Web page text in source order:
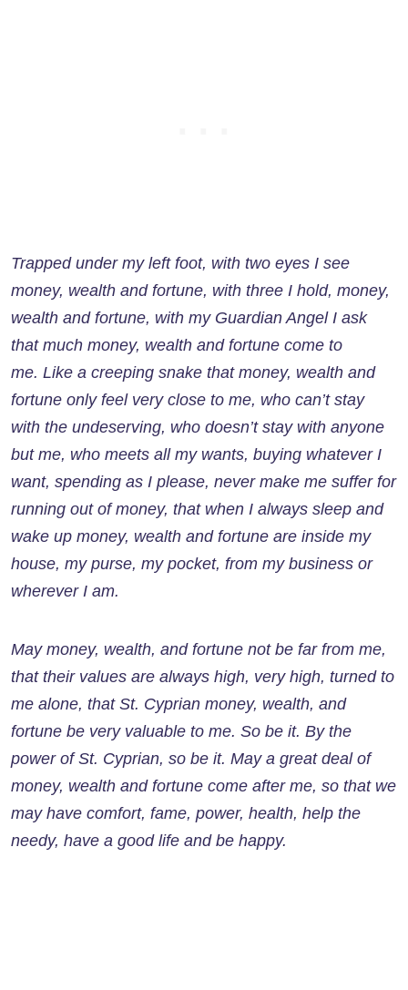
Trapped under my left foot, with two eyes I see
money, wealth and fortune, with three I hold, money,
wealth and fortune, with my Guardian Angel I ask
that much money, wealth and fortune come to
me. Like a creeping snake that money, wealth and
fortune only feel very close to me, who can’t stay
with the undeserving, who doesn’t stay with anyone
but me, who meets all my wants, buying whatever I
want, spending as I please, never make me suffer for
running out of money, that when I always sleep and
wake up money, wealth and fortune are inside my
house, my purse, my pocket, from my business or
wherever I am.
May money, wealth, and fortune not be far from me,
that their values ​​are always high, very high, turned to
me alone, that St. Cyprian money, wealth, and
fortune be very valuable to me. So be it. By the
power of St. Cyprian, so be it. May a great deal of
money, wealth and fortune come after me, so that we
may have comfort, fame, power, health, help the
needy, have a good life and be happy.